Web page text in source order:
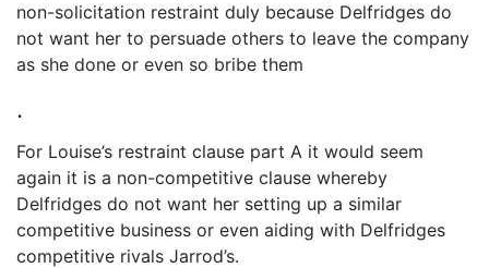
non-solicitation restraint duly because Delfridges do
not want her to persuade others to leave the company
as she done or even so bribe them
.
For Louise’s restraint clause part A it would seem
again it is a non-competitive clause whereby
Delfridges do not want her setting up a similar
competitive business or even aiding with Delfridges
competitive rivals Jarrod’s.